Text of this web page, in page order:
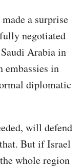
a surprise
negotiated
Arabia in
embassies in
diplomatic
will defend
But if Israel
whole region